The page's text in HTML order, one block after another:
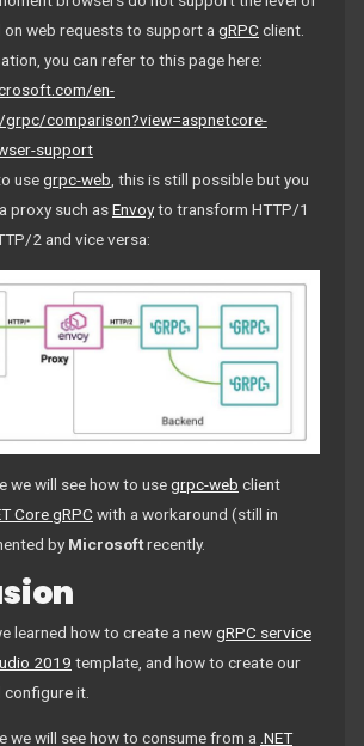
web requests to support a gRPC client.
you can refer to this page here:
en-
comparison?view=aspnetcore-
support
usegrpc-web , this is still possible but you
proxy such asEnvoyto transform HTTP/1
2 and vice versa:
we will see how to usegrpc-web client
Core gRPC with a workaround (still in
by Microsoftrecently.
learned how to create a newgRPC service
2019 template, and how to create our
it.
we will see how to consume from a .NET